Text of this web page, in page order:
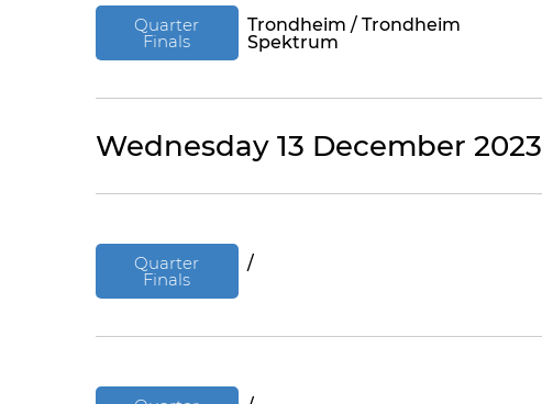
Quarter
Finals
Trondheim / Trondheim
Spektrum
Wednesday 13 December 2023
Quarter
Finals
/